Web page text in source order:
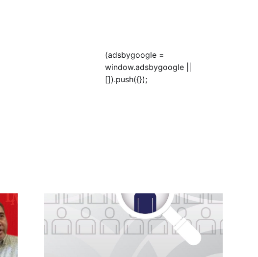
(adsbygoogle =
window.adsbygoogle ||
[]).push({});